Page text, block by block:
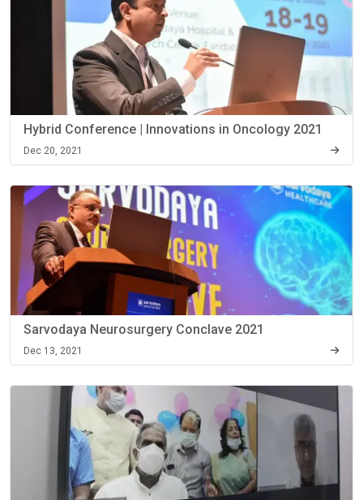
Hybrid Conference | Innovations in Oncology 2021
Dec 20, 2021
Sarvodaya Neurosurgery Conclave 2021
Dec 13, 2021